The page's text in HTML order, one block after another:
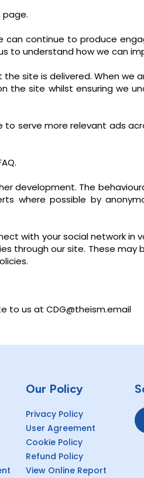
page.
continue to produce
to understand how we can
site is delivered. When we
the site whilst ensuring we
to serve more relevant ads
development. The
where possible by
with your social network in
through our site. These
to us at CDG@theism.email
Our Policy
Privacy Policy
User Agreement
Cookie Policy
Refund Policy
View Online Report